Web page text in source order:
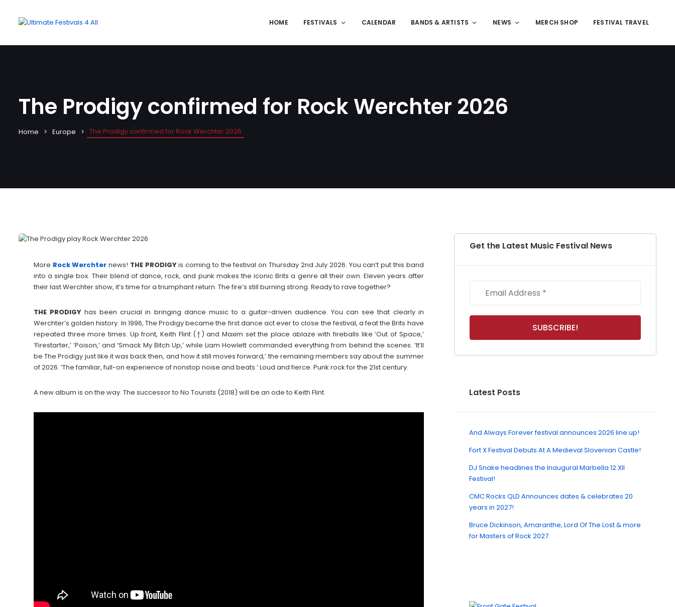
HOME FESTIVALS CALENDAR BANDS & ARTISTS NEWS MERCH SHOP FESTIVAL TRAVEL
The Prodigy confirmed for Rock Werchter 2026
Home Europe The Prodigy confirmed for Rock Werchter 2026
More Rock Werchter news! THE PRODIGYis coming to the festival on Thursday 2nd July 2026. You can’t put this band
into a single box. Their blend of dance, rock, and punk makes the iconic Brits a genre all their own. Eleven years after
their last Werchter show, it’s time for a triumphant return. The fire’s still burning strong. Ready to rave together?
THE PRODIGY has been crucial in bringing dance music to a guitar-driven audience. You can see that clearly in
Werchter’s golden history. In 1996, The Prodigy became the first dance act ever to close the festival, a feat the Brits have
repeated three more times. Up front, Keith Flint (†) and Maxim set the place ablaze with fireballs like ‘Out of Space,’
‘Firestarter,’ ‘Poison,’ and ‘Smack My Bitch Up,’ while Liam Howlett commanded everything from behind the scenes. ‘It’ll
be The Prodigy just like it was back then, and how it still moves forward,’ the remaining members say about the summer
of 2026. ‘The familiar, full-on experience of nonstop noise and beats.’ Loud and fierce. Punk rock for the 21st century.
A new album is on the way. The successor to No Tourists (2018) will be an ode to Keith Flint.
Get the Latest Music Festival News
Latest Posts
And Always Forever festival announces 2026 line up!
Fort X Festival Debuts At A Medieval Slovenian Castle!
DJ Snake headlines the Inaugural Marbella 12:XII
Festival!
CMC Rocks QLD Announces dates & celebrates 20
years in 2027!
Bruce Dickinson, Amaranthe, Lord Of The Lost & more
for Masters of Rock 2027